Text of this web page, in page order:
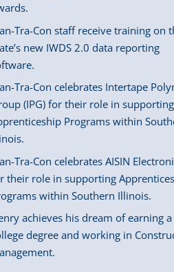
Tra-Con staff receive training on
new IWDS 2.0 data reporting
Tra-Con celebrates Intertape
(IPG) for their role in supporting
Programs within
Tra-Con celebrates AISIN
their role in supporting
within Southern Illinois.
achieves his dream of earning a
degree and working in